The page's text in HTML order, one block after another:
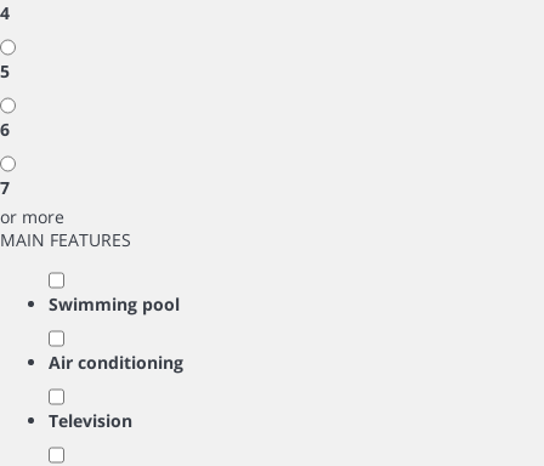
4
5
6
7
or more
MAIN FEATURES
Swimming pool
Air conditioning
Television